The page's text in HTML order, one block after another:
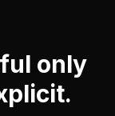
only